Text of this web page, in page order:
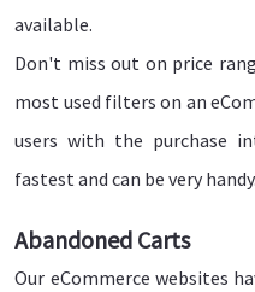
available.
Don't miss out on price
most used filters on an
users with the purchase
fastest and can be very handy.
Abandoned Carts
Our eCommerce websites